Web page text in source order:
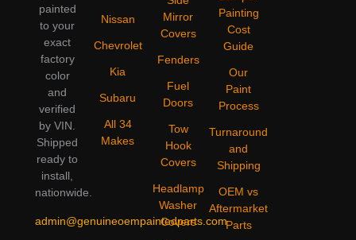
painted
to your
exact
factory
color
and
verified
by VIN.
Shipped
ready to
install,
nationwide.
admin@genuineoempaintedparts.com
Nissan
Chevrolet
Kia
Subaru
All 34
Makes
Mirror
Covers
Fenders
Fuel
Doors
Tow
Hook
Covers
Headlamp
Washer
Covers
Painting
Cost
Guide
Our
Paint
Process
Turnaround
and
Shipping
OEM vs
Aftermarket
Parts